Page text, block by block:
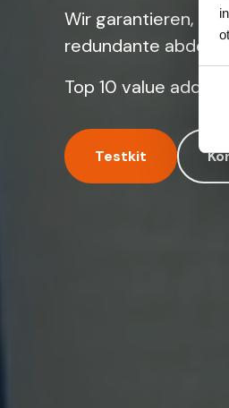
Wir garantieren,
redundante
Top 10 value add
Testkit